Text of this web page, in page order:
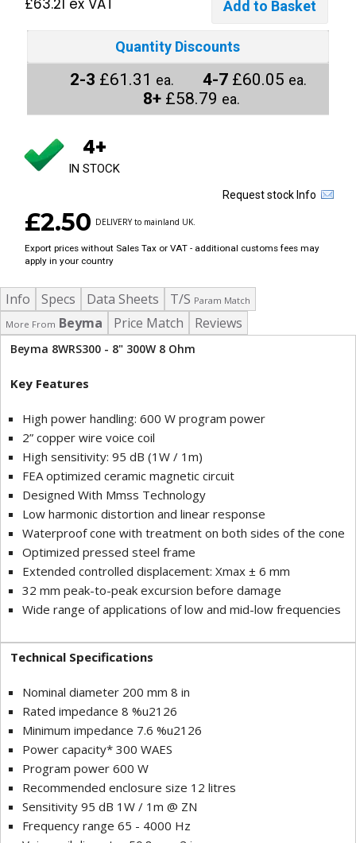
£63.21 ex VAT
Quantity Discounts
2-3 £61.31 ea. 4-7 £60.05 ea.
8+ £58.79 ea.
4+
IN STOCK
Request stock Info
£2.50 DELIVERY to mainland UK.
Export prices without Sales Tax or VAT - additional customs fees may
apply in your country
Info Specs Data Sheets T/S Param Match
More From Beyma Price Match Reviews
Beyma 8WRS300 - 8" 300W 8 Ohm
Key Features
High power handling: 600 W program power
2” copper wire voice coil
High sensitivity: 95 dB (1W / 1m)
FEA optimized ceramic magnetic circuit
Designed With Mmss Technology
Low harmonic distortion and linear response
Waterproof cone with treatment on both sides of the cone
Optimized pressed steel frame
Extended controlled displacement: Xmax ± 6 mm
32 mm peak-to-peak excursion before damage
Wide range of applications of low and mid-low frequencies
Technical Specifications
Nominal diameter 200 mm 8 in
Rated impedance 8 %u2126
Minimum impedance 7.6 %u2126
Power capacity* 300 WAES
Program power 600 W
Recommended enclosure size 12 litres
Sensitivity 95 dB 1W / 1m @ ZN
Frequency range 65 - 4000 Hz